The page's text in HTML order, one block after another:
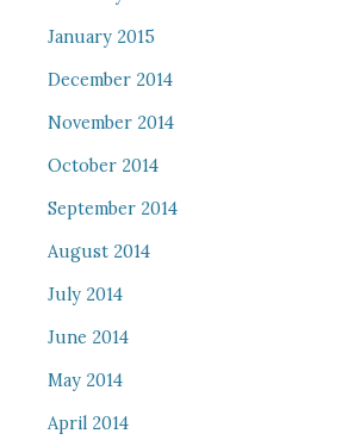
January 2015
December 2014
November 2014
October 2014
September 2014
August 2014
July 2014
June 2014
May 2014
April 2014